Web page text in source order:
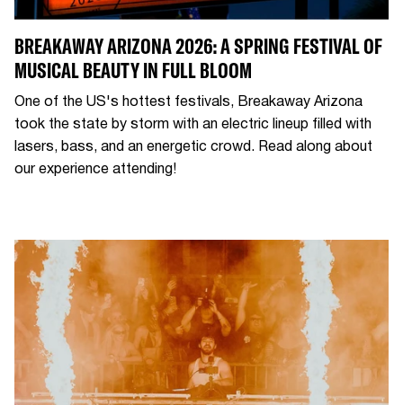
BREAKAWAY ARIZONA 2026: A SPRING FESTIVAL OF
MUSICAL BEAUTY IN FULL BLOOM
One of the US's hottest festivals, Breakaway Arizona
took the state by storm with an electric lineup filled with
lasers, bass, and an energetic crowd. Read along about
our experience attending!